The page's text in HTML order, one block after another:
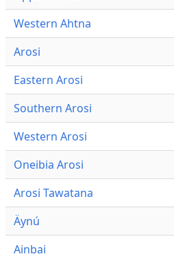
Western Ahtna
Arosi
Eastern Arosi
Southern Arosi
Western Arosi
Oneibia Arosi
Arosi Tawatana
Äynú
Ainbai